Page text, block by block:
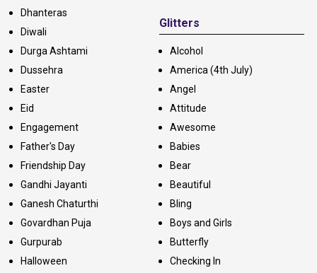
Dhanteras
Diwali
Durga Ashtami
Dussehra
Easter
Eid
Engagement
Father's Day
Friendship Day
Gandhi Jayanti
Ganesh Chaturthi
Govardhan Puja
Gurpurab
Halloween
Glitters
Alcohol
America (4th July)
Angel
Attitude
Awesome
Babies
Bear
Beautiful
Bling
Boys and Girls
Butterfly
Checking In